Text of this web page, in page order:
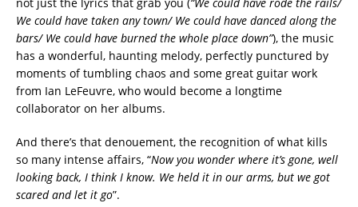
We could have taken any town/ We could have danced along the
bars/ We could have burned the whole place down”), the music
has a wonderful, haunting melody, perfectly punctured by
moments of tumbling chaos and some great guitar work
from Ian LeFeuvre, who would become a longtime
collaborator on her albums.
And there’s that denouement, the recognition of what kills
so many intense affairs, “Now you wonder where it’s gone, well
looking back, I think I know. We held it in our arms, but we got
scared and let it go”.